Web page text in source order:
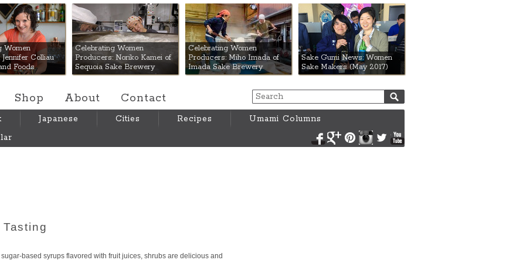
Mart
Women
Colliau
Foods
Celebrating Women
Producers: Noriko Kamei of
Sequoia Sake Brewery
Celebrating Women
Producers: Miho Imada of
Imada Sake Brewery
Sake Gumi News: Women
Sake Makers (May 2017)
Shop About Contact
Japanese Cities Recipes
Umami Columns
FacebookGoogle+PinterestInstagram
Twitter
based syrups flavored with fruit juices, shrubs are delicious and